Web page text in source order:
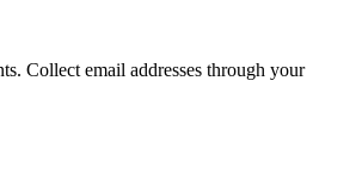
Collect email addresses through your